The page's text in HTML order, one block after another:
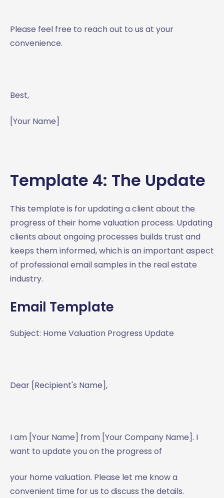
Please feel free to reach out to us at your
convenience.
Best,
[Your Name]
Template 4: The Update
This template is for updating a client about the
progress of their home valuation process. Updating
clients about ongoing processes builds trust and
keeps them informed, which is an important aspect
of professional email samples in the real estate
industry.
Email Template
Subject: Home Valuation Progress Update
Dear [Recipient's Name],
I am [Your Name] from [Your Company Name]. I
want to update you on the progress of
your home valuation. Please let me know a
convenient time for us to discuss the details.